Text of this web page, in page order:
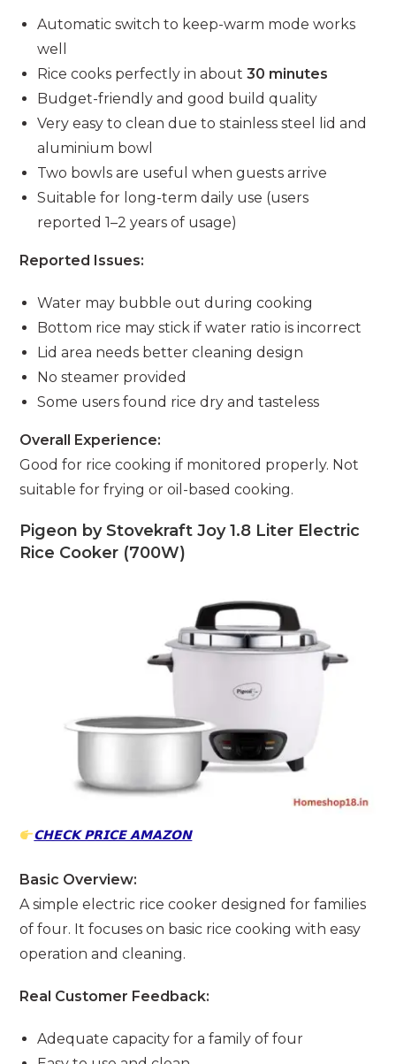
Automatic switch to keep-warm mode works
well
Rice cooks perfectly in about30 minutes
Budget-friendly and good build quality
Very easy to clean due to stainless steel lid and
aluminium bowl
Two bowls are useful when guests arrive
Suitable for long-term daily use (users
reported 1–2 years of usage)
Reported Issues:
Water may bubble out during cooking
Bottom rice may stick if water ratio is incorrect
Lid area needs better cleaning design
No steamer provided
Some users found rice dry and tasteless
Overall Experience:
Good for rice cooking if monitored properly. Not
suitable for frying or oil-based cooking.
Pigeon by Stovekraft Joy 1.8 Liter Electric
Rice Cooker (700W)
𝗖𝗛𝗘𝗖𝗞 𝗣𝗥𝗜𝗖𝗘 𝗔𝗠𝗔𝗭𝗢𝗡
Basic Overview:
A simple electric rice cooker designed for families
of four. It focuses on basic rice cooking with easy
operation and cleaning.
Real Customer Feedback:
Adequate capacity for a family of four